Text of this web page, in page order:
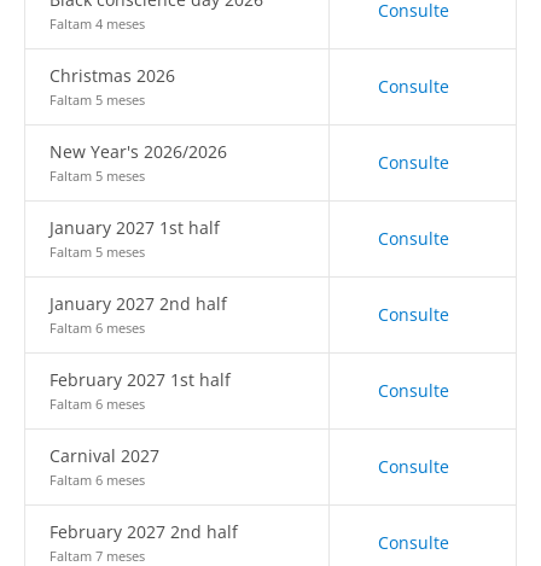
Faltam 4 meses
Consulte
Christmas 2026
Faltam 5 meses
Consulte
New Year's 2026/2026
Faltam 5 meses
Consulte
January 2027 1st half
Faltam 5 meses
Consulte
January 2027 2nd half
Faltam 6 meses
Consulte
February 2027 1st half
Faltam 6 meses
Consulte
Carnival 2027
Faltam 6 meses
Consulte
February 2027 2nd half
Faltam 7 meses
Consulte